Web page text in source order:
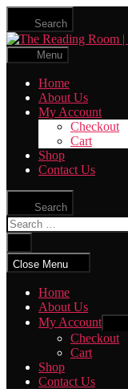
Skip
the
content
Search
Menu
Home
About Us
My Account
Checkout
Cart
Shop
Contact Us
Search
Search
for:
search
Close Menu
Home
About Us
My Account
sub
menu
Checkout
Cart
Shop
Contact Us